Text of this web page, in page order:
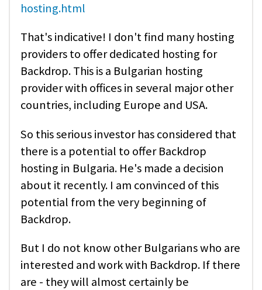
hosting.html
That's indicative! I don't find many hosting
providers to offer dedicated hosting for
Backdrop. This is a Bulgarian hosting
provider with offices in several major other
countries, including Europe and USA.
So this serious investor has considered that
there is a potential to offer Backdrop
hosting in Bulgaria. He's made a decision
about it recently. I am convinced of this
potential from the very beginning of
Backdrop.
But I do not know other Bulgarians who are
interested and work with Backdrop. If there
are - they will almost certainly be